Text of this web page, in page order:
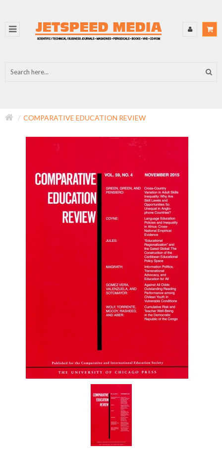
COMPARATIVE EDUCATION REVIEW